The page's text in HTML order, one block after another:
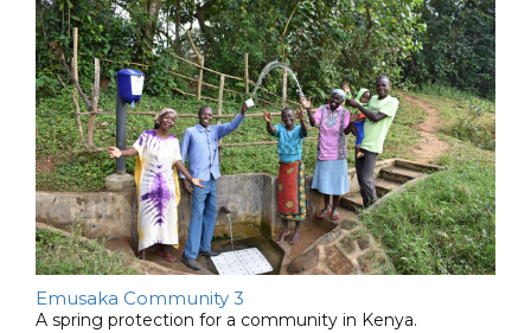
Emusaka Community 3
A spring protection for a community in Kenya.